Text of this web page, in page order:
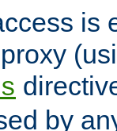
is
by